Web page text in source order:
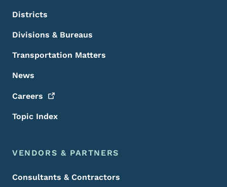
Districts
Divisions & Bureaus
Transportation Matters
News
Careers
Topic Index
VENDORS & PARTNERS
Consultants & Contractors